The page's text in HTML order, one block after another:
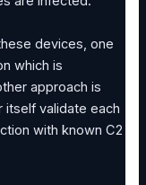
devices, one
which is
approach is
itself validate each
with known C2